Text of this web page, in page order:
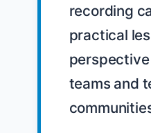
recording
practical
teams and